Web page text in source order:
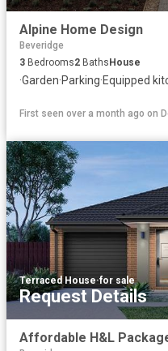
Alpine Home Design
Beveridge
3 Bedrooms2 Baths House
·Garden·Parking·Equipped
First seen over a month ago on
Terraced House·for sale
Request Details
Affordable H&L